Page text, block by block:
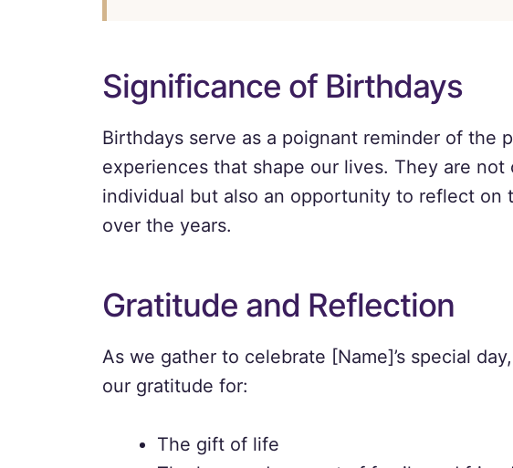
Significance of Birthdays
Birthdays serve as a poignant reminder of the
experiences that shape our lives. They are
individual but also an opportunity to reflect on
over the years.
Gratitude and Reflection
As we gather to celebrate [Name]’s special
our gratitude for:
The gift of life